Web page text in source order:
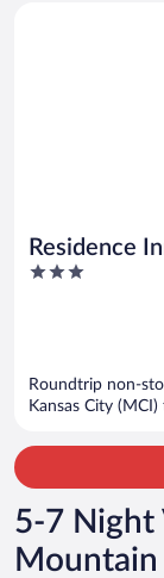
Residence
Colchester
3
Roundtrip non-
Kansas City
5-7 Night
Mountain